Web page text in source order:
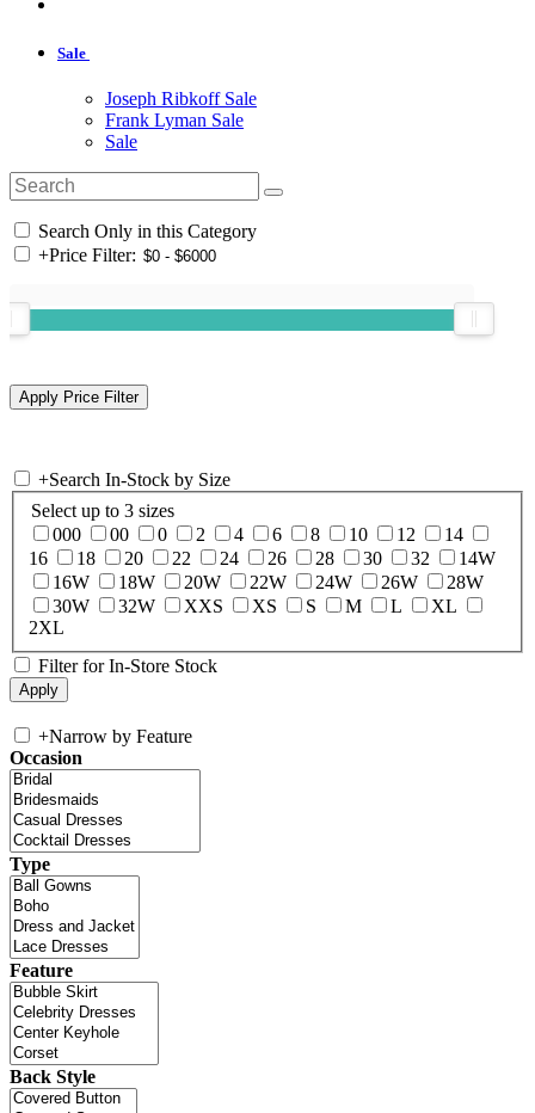
Sale
Joseph Ribkoff Sale
Frank Lyman Sale
Sale
Search Only in this Category
+Price Filter:
+Search In-Stock by Size
Select up to 3 sizes
000
00 0 2 4 6 8 10 12
14
16
18 20 22 24 26 28 30 32
14W
16W
18W 20W 22W 24W 26W
28W
30W
32W XXS XS S M L
XL
2XL
Filter for In-Store Stock
+Narrow by Feature
Occasion
Type
Feature
Back Style